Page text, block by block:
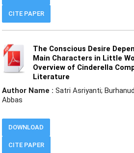
CITE PAPER
The Conscious Desire
Main Characters in Little
Overview of Cinderella
Literature
Author Name : Satri Asriyanti;
Abbas
CITE PAPER
DOWNLOAD